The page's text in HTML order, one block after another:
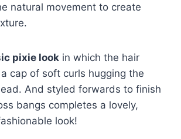
natural movement to create
pixie look in which the hair
cap of soft curls hugging the
And styled forwards to finish
bangs completes a lovely,
look!